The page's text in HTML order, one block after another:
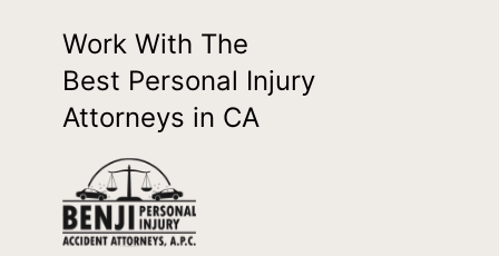
Work With The
Best Personal Injury
Attorneys in CA